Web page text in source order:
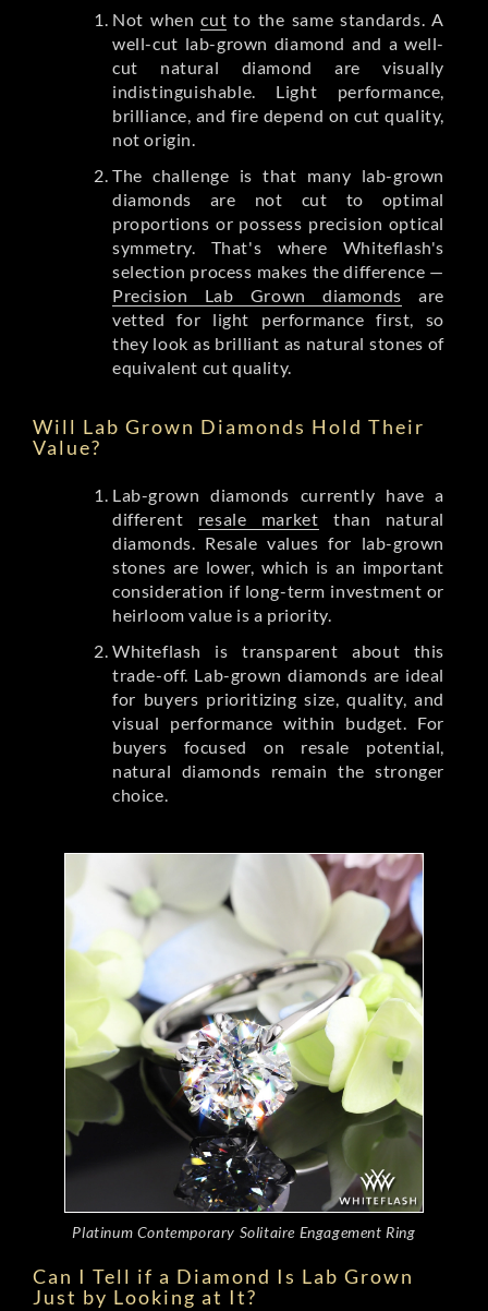
Not whencut to the same standards. A
well-cut lab-grown diamond and a well-
cut natural diamond are visually
indistinguishable. Light performance,
brilliance, and fire depend on cut quality,
not origin.
The challenge is that many lab-grown
diamonds are not cut to optimal
proportions or possess precision optical
symmetry. That's where Whiteflash's
selection process makes the difference —
Precision Lab Grown diamonds are
vetted for light performance first, so
they look as brilliant as natural stones of
equivalent cut quality.
Will Lab Grown Diamonds Hold Their
Value?
Lab-grown diamonds currently have a
different resale market than natural
diamonds. Resale values for lab-grown
stones are lower, which is an important
consideration if long-term investment or
heirloom value is a priority.
Whiteflash is transparent about this
trade-off. Lab-grown diamonds are ideal
for buyers prioritizing size, quality, and
visual performance within budget. For
buyers focused on resale potential,
natural diamonds remain the stronger
choice.
Platinum Contemporary Solitaire Engagement Ring
Can I Tell if a Diamond Is Lab Grown
Just by Looking at It?